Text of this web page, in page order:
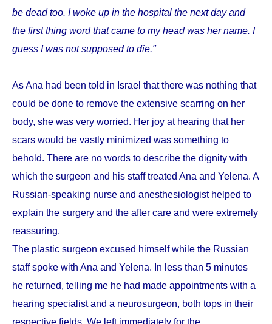
be dead too. I woke up in the hospital the next day and
the first thing word that came to my head was her name. I
guess I was not supposed to die."
As Ana had been told in Israel that there was nothing that
could be done to remove the extensive scarring on her
body, she was very worried. Her joy at hearing that her
scars would be vastly minimized was something to
behold. There are no words to describe the dignity with
which the surgeon and his staff treated Ana and Yelena. A
Russian-speaking nurse and anesthesiologist helped to
explain the surgery and the after care and were extremely
reassuring.
The plastic surgeon excused himself while the Russian
staff spoke with Ana and Yelena. In less than 5 minutes
he returned, telling me he had made appointments with a
hearing specialist and a neurosurgeon, both tops in their
respective fields. We left immediately for the